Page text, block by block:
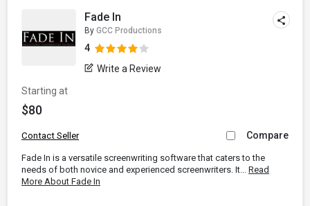
Fade In
By GCC Productions
4
Write a Review
Starting at
$80
Contact Seller Compare
Fade In is a versatile screenwriting software that caters to the
needs of both novice and experienced screenwriters. It... Read
More About Fade In